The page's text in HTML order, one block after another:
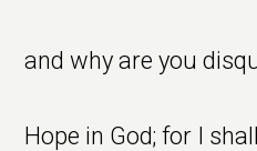
and why are you
Hope in God; for I